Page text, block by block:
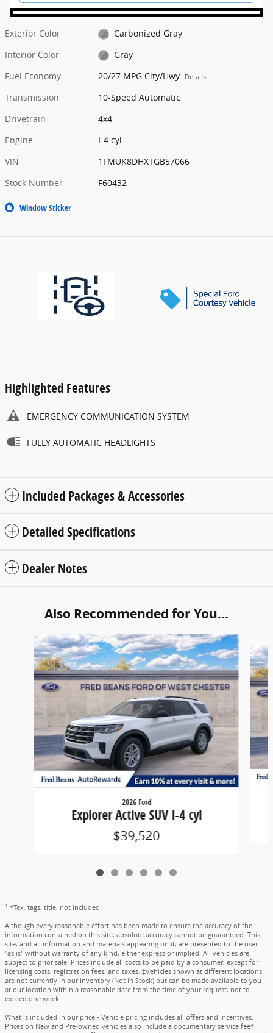
Exterior Color
Carbonized Gray
Interior Color
Gray
Fuel Economy
20/27 MPG City/Hwy Details
Transmission
10-Speed Automatic
Drivetrain
4x4
Engine
I-4 cyl
VIN
1FMUK8DHXTGB57066
Stock Number
F60432
Window Sticker
Highlighted Features
EMERGENCY COMMUNICATION SYSTEM
FULLY AUTOMATIC HEADLIGHTS
Included Packages & Accessories
Detailed Specifications
Dealer Notes
Also Recommended for You...
Slide 1 of 6
2026 Ford
Explorer Active SUV I-4 cyl
$39,520
1 *Tax, tags, title, not included.
Although every reasonable effort has been made to ensure the accuracy of the
information contained on this site, absolute accuracy cannot be guaranteed. This
site, and all information and materials appearing on it, are presented to the user
"as is" without warranty of any kind, either express or implied. All vehicles are
subject to prior sale. Prices include all costs to be paid by a consumer, except for
licensing costs, registration fees, and taxes. ‡Vehicles shown at different locations
are not currently in our inventory (Not in Stock) but can be made available to you
at our location within a reasonable date from the time of your request, not to
exceed one week.
What is included in our price - Vehicle pricing includes all offers and incentives.
Prices on New and Pre-owned vehicles also include a documentary service fee*.